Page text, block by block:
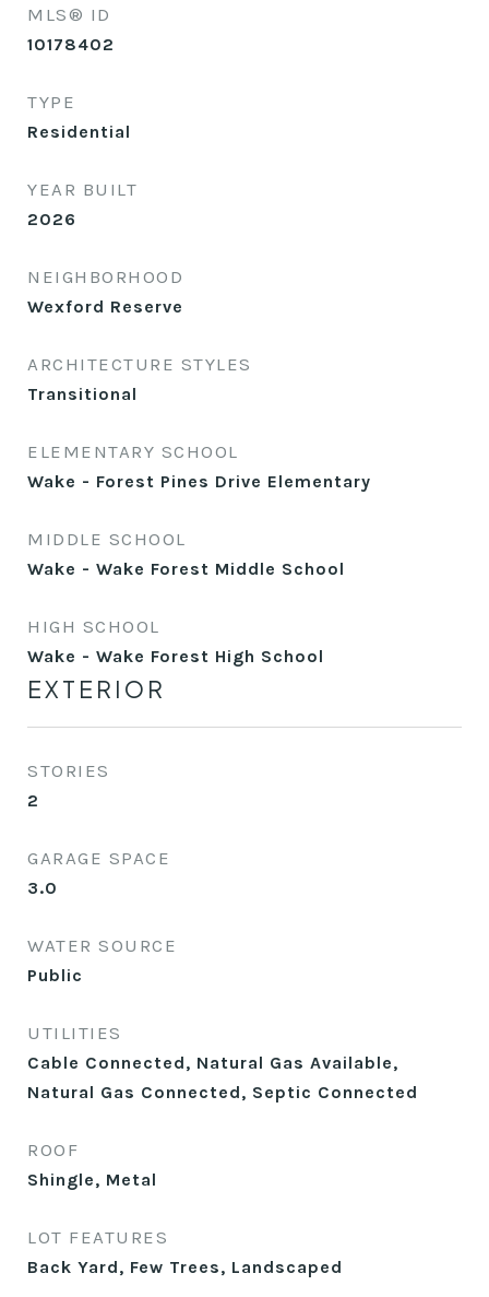
MLS® ID
10178402
TYPE
Residential
YEAR BUILT
2026
NEIGHBORHOOD
Wexford Reserve
ARCHITECTURE STYLES
Transitional
ELEMENTARY SCHOOL
Wake - Forest Pines Drive Elementary
MIDDLE SCHOOL
Wake - Wake Forest Middle School
HIGH SCHOOL
Wake - Wake Forest High School
EXTERIOR
STORIES
2
GARAGE SPACE
3.0
WATER SOURCE
Public
UTILITIES
Cable Connected, Natural Gas Available,
Natural Gas Connected, Septic Connected
ROOF
Shingle, Metal
LOT FEATURES
Back Yard, Few Trees, Landscaped